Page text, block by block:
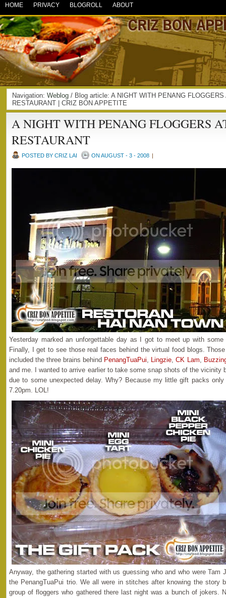
HOME PRIVACY BLOGROLL ABOUT
Navigation: Weblog / Blog article: A NIGHT WITH PENANG FLOGGERS
RESTAURANT | CRIZ BON APPETITE
A NIGHT WITH PENANG FLOGGERS
RESTAURANT
POSTED BY CRIZ LAI ON AUGUST - 3 - 2008 |
Yesterday marked an unforgettable day as I got to meet up with
Finally, I get to see those real faces behind the virtual food blogs.
included the three brains behind PenangTuaPui, Lingzie,CK Lam,
and me. I wanted to arrive earlier to take some snap shots of the vicinity
due to some unexpected delay. Why? Because my little gift packs
7.20pm. LOL!
Anyway, the gathering started with us guessing who and who were Tam
the PenangTuaPui trio. We all were in stitches after knowing the story
group of floggers who gathered there last night was a bunch of jokers.